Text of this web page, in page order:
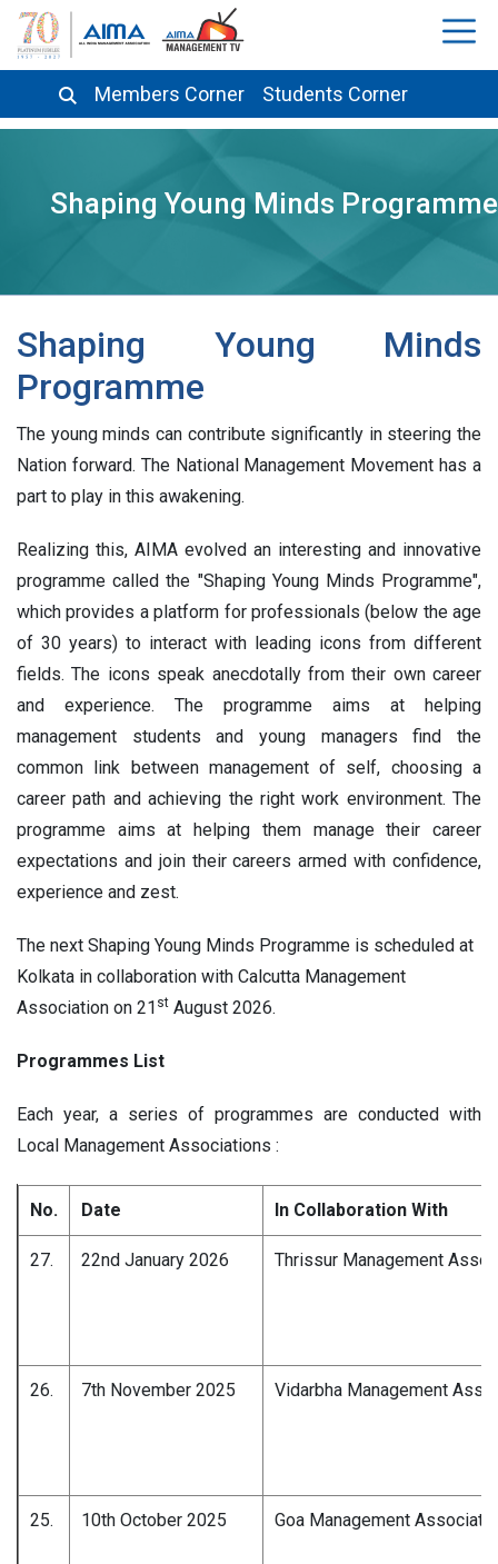
Members Corner Students Corner
Shaping Young Minds Programme
Shaping Young Minds
Programme
The young minds can contribute significantly in steering the
Nation forward. The National Management Movement has a
part to play in this awakening.
Realizing this, AIMA evolved an interesting and innovative
programme called the "Shaping Young Minds Programme",
which provides a platform for professionals (below the age
of 30 years) to interact with leading icons from different
fields. The icons speak anecdotally from their own career
and experience. The programme aims at helping
management students and young managers find the
common link between management of self, choosing a
career path and achieving the right work environment. The
programme aims at helping them manage their career
expectations and join their careers armed with confidence,
experience and zest.
The next Shaping Young Minds Programme is scheduled at
Kolkata in collaboration with Calcutta Management
Association on 21 st August 2026.
Programmes List
Each year, a series of programmes are conducted with
Local Management Associations :
No. Date In Collaboration With
27. 22nd January 2026 Thrissur Management
26. 7th November 2025 Vidarbha Management
25. 10th October 2025 Goa Management